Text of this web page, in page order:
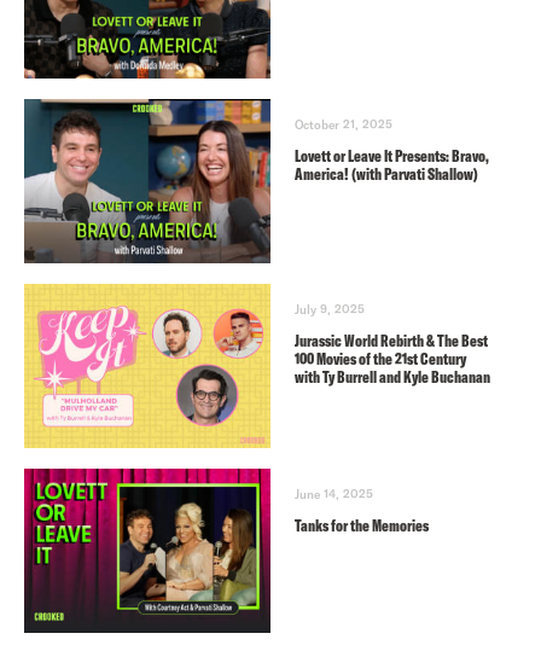
October 21, 2025
Lovett or Leave It Presents: Bravo,
America! (with Parvati Shallow)
July 9, 2025
Jurassic World Rebirth & The Best
100 Movies of the 21st Century
with Ty Burrell and Kyle Buchanan
June 14, 2025
Tanks for the Memories